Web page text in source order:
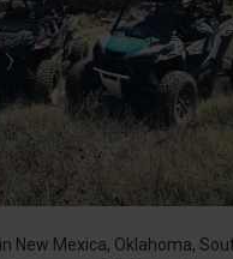
New Mexica, Oklahoma,